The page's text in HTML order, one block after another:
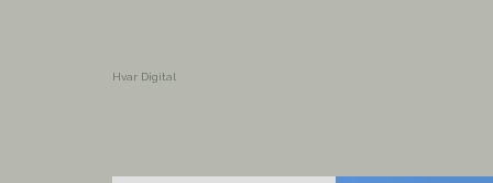
Hvar Digital